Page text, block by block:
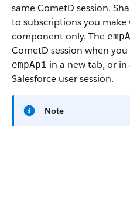
same CometD session.
to subscriptions you
component only. The
CometD session when
empApi in a new tab, or
Salesforce user session.
Note